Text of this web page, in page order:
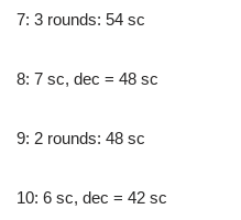
7: 3 rounds: 54 sc
8: 7 sc, dec = 48 sc
9: 2 rounds: 48 sc
10: 6 sc, dec = 42 sc